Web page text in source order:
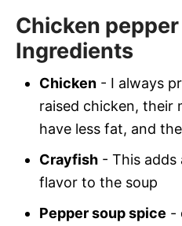
Chicken
Ingredients
Chicken - I always
raised chicken, their
have less fat, and
Crayfish - This adds
flavor to the soup
Pepper soup spice -